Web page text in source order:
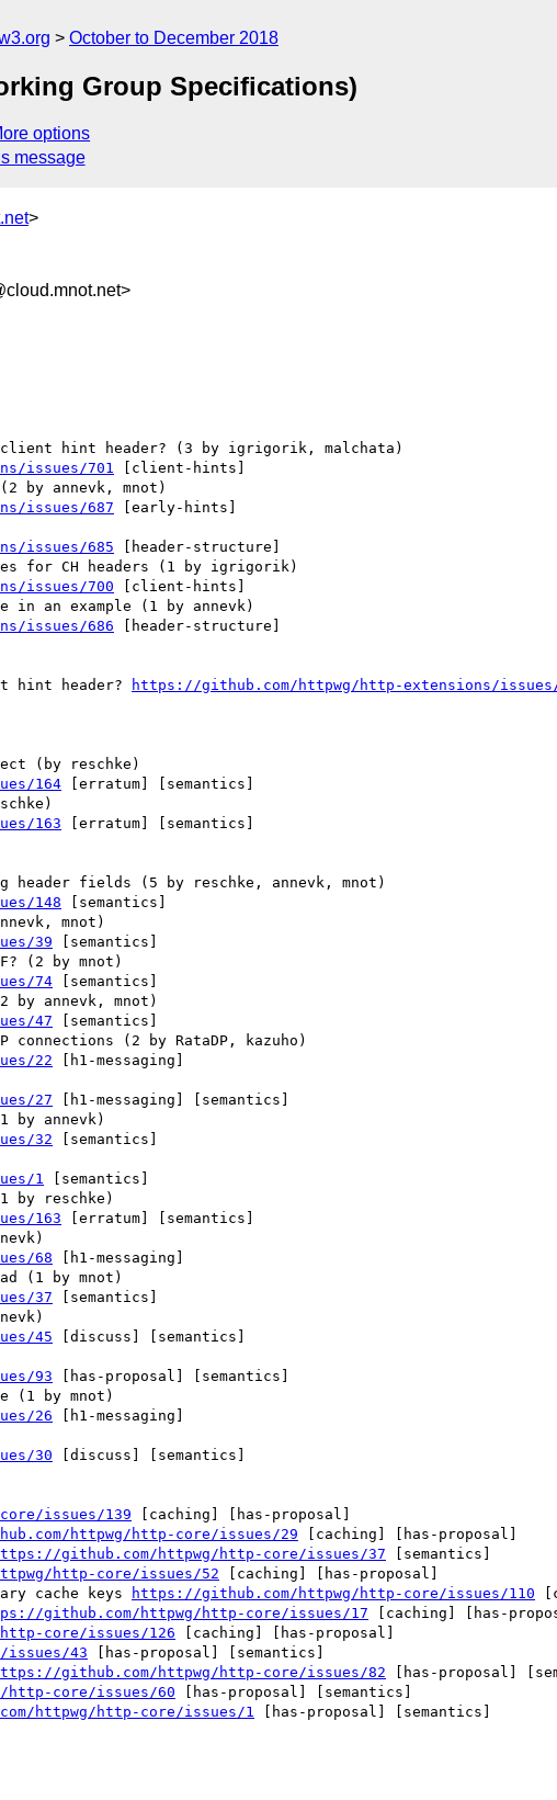
October to December 2018
Group Specifications)
options
message
>
issues/701
[client-hints]
issues/687 [early-hints]
issues/685 [header-structure]
issues/700 [client-hints]
issues/686 [header-structure]
hint header?
https://github.com/httpwg/http-extensions/issues/
164 [erratum] [semantics]
163 [erratum] [semantics]
148 [semantics]
39 [semantics]
74 [semantics]
47 [semantics]
22 [h1-messaging]
27 [h1-messaging] [semantics]
32 [semantics]
1
[semantics]
163 [erratum] [semantics]
68 [h1-messaging]
37 [semantics]
45 [discuss] [semantics]
93 [has-proposal] [semantics]
26 [h1-messaging]
30 [discuss] [semantics]
issues/139 [caching] [has-proposal]
httpwg/http-core/issues/29 [caching] [has-proposal]
github.com/httpwg/http-core/issues/37 [semantics]
http-core/issues/52 [caching] [has-proposal]
cache keys
https://github.com/httpwg/http-core/issues/110
github.com/httpwg/http-core/issues/17 [caching] [has-
core/issues/126 [caching] [has-proposal]
43 [has-proposal] [semantics]
github.com/httpwg/http-core/issues/82 [has-proposal]
http-core/issues/60 [has-proposal] [semantics]
httpwg/http-core/issues/1 [has-proposal] [semantics]